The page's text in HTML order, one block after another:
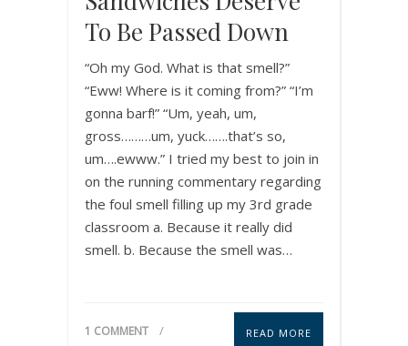
To Be Passed Down
“Oh my God. What is that smell?”
“Eww! Where is it coming from?” “I’m
gonna barf!” “Um, yeah, um,
gross………um, yuck…….that’s so,
um….ewww.” I tried my best to join in
on the running commentary regarding
the foul smell filling up my 3rd grade
classroom a. Because it really did
smell. b. Because the smell was…
1 COMMENT READ MORE